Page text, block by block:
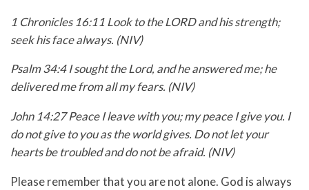
1 Chronicles 16:11 Look to the LORD and his strength;
seek his face always. (NIV)
Psalm 34:4 I sought the Lord, and he answered me; he
delivered me from all my fears. (NIV)
John 14:27 Peace I leave with you; my peace I give you. I
do not give to you as the world gives. Do not let your
hearts be troubled and do not be afraid. (NIV)
Please remember that you are not alone. God is always